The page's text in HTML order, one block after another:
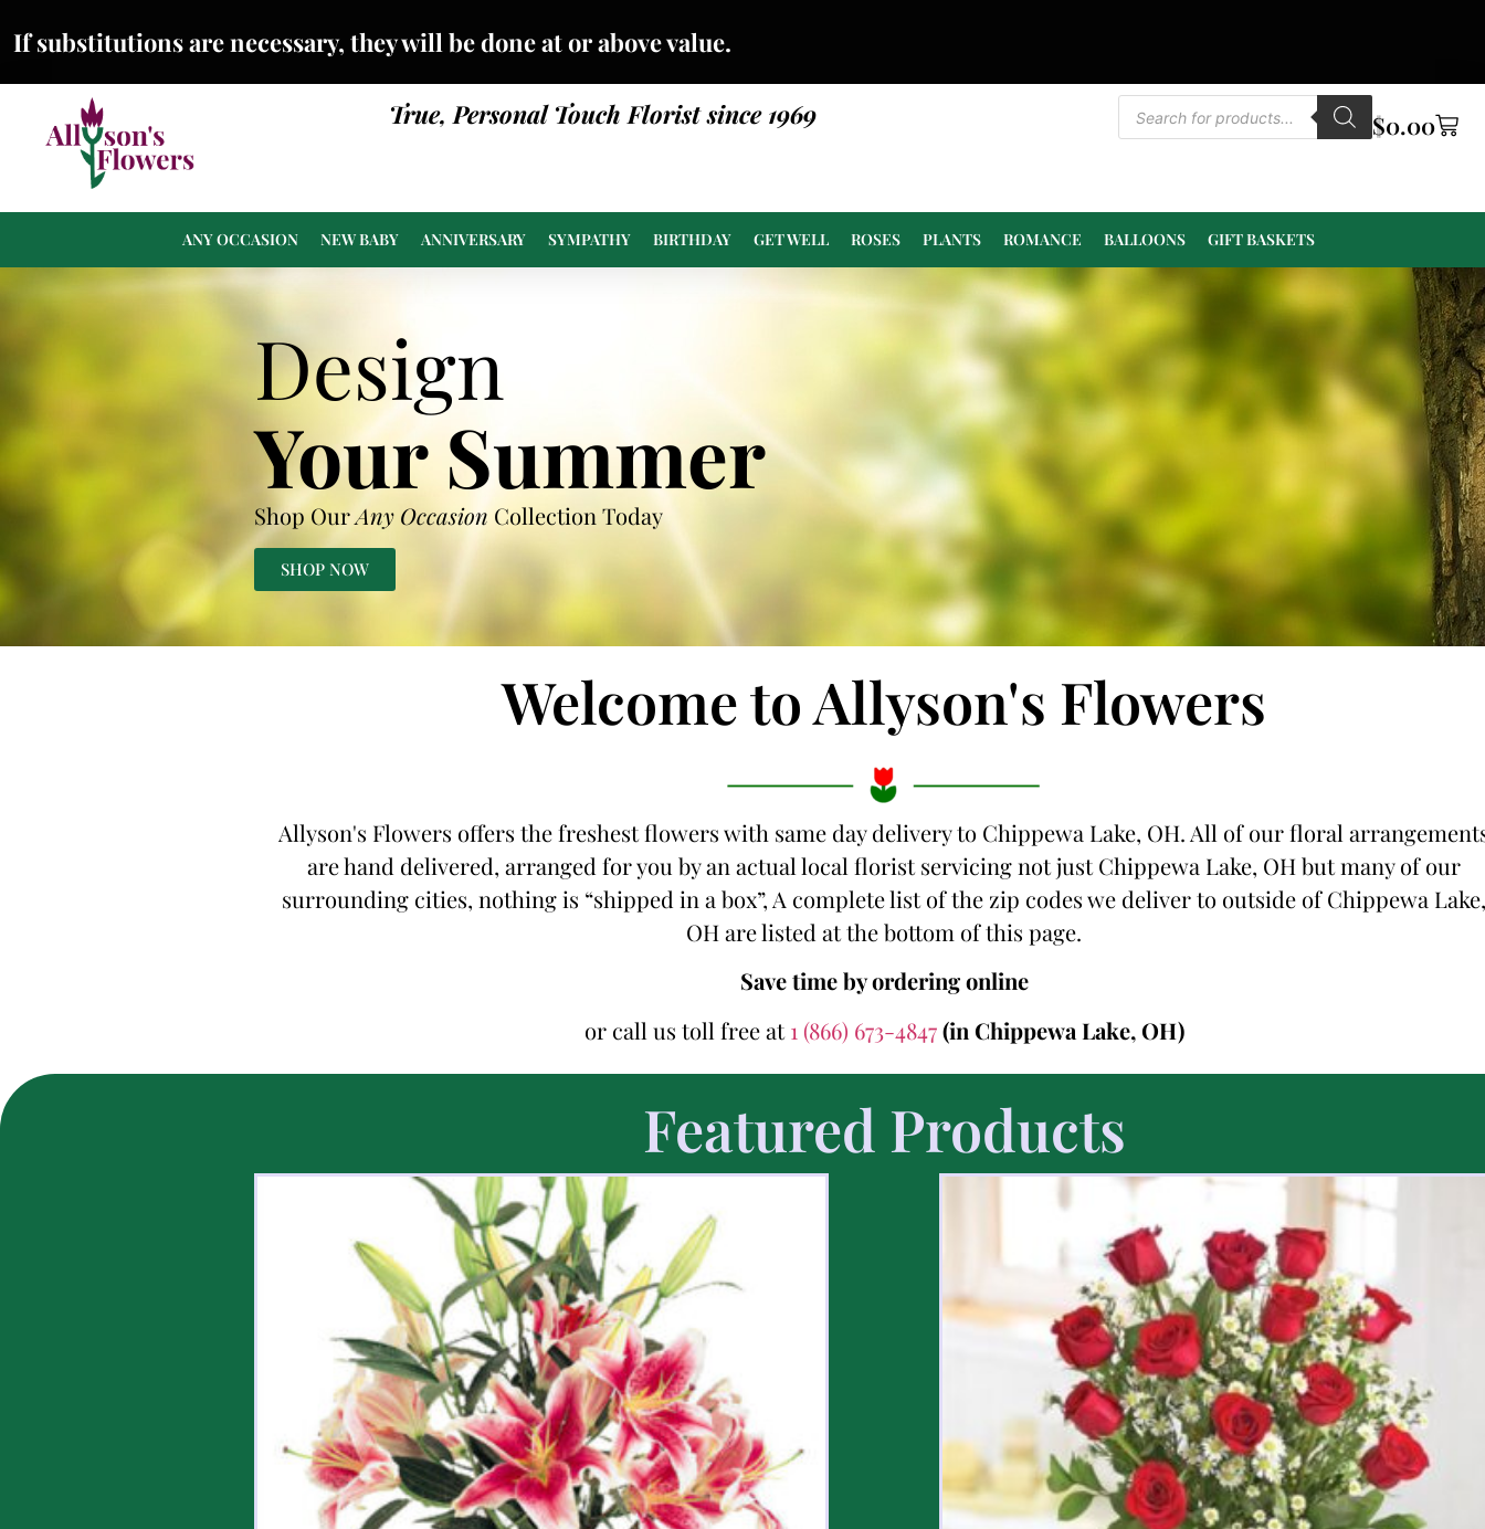
If substitutions are necessary, they will be done at or above value.
True, Personal Touch Florist since 1969 $0.00
ANY OCCASION NEW BABY ANNIVERSARY SYMPATHY BIRTHDAY GET WELL ROSES PLANTS ROMANCE BALLOONS GIFT BASKETS
Design
Your Summer
Shop OurAny Occasion Collection Today
SHOP NOW
Welcome to Allyson's Flowers
Allyson's Flowers offers the freshest flowers with same day delivery to Chippewa Lake, OH. All of our floral
are hand delivered, arranged for you by an actual local florist servicing not just Chippewa Lake, OH but many of our
surrounding cities, nothing is “shipped in a box”, A complete list of the zip codes we deliver to outside of Chippewa Lake,
OH are listed at the bottom of this page.
Save time by ordering online
or call us toll free at1 (866) 673-4847(in Chippewa Lake, OH)
Featured Products